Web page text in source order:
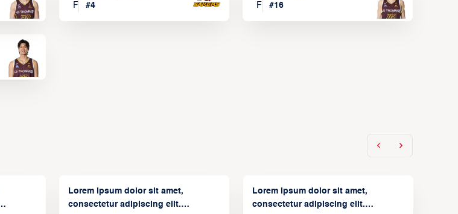
F
#4
F
#16
Lorem ipsum dolor sit amet,
consectetur adipiscing elit.
Lorem ipsum dolor sit amet,
consectetur adipiscing elit.